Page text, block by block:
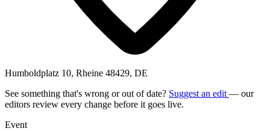
Humboldplatz 10, Rheine 48429, DE
See something that's wrong or out of date? Suggest an edit — our
editors review every change before it goes live.
Event